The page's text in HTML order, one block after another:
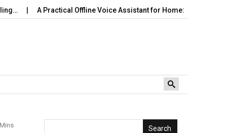
A Practical Offline Voice Assistant for Home: Wake…
Search